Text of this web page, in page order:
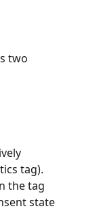
two
tag).
the tag
state